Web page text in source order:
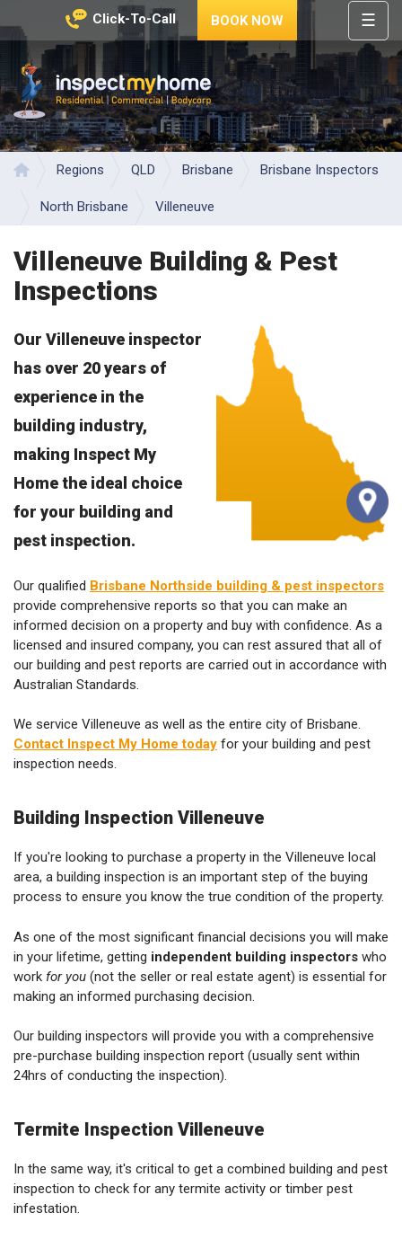
Click-To-Call BOOK NOW ☰
Inspect My Home
HOME
REGIONS
SERVICES
PRICES
ABOUT
CONTACT
HELP
Regions QLD Brisbane Brisbane Inspectors
North Brisbane Villeneuve
Villeneuve Building & Pest
Inspections
Our Villeneuve inspector
has over 20 years of
experience in the
building industry,
making Inspect My
Home the ideal choice
for your building and
pest inspection.
Our qualified Brisbane Northside building & pest inspectors
provide comprehensive reports so that you can make an
informed decision on a property and buy with confidence. As a
licensed and insured company, you can rest assured that all of
our building and pest reports are carried out in accordance with
Australian Standards.
We service Villeneuve as well as the entire city of Brisbane.
Contact Inspect My Home today for your building and pest
inspection needs.
Building Inspection Villeneuve
If you're looking to purchase a property in the Villeneuve local
area, a building inspection is an important step of the buying
process to ensure you know the true condition of the property.
As one of the most significant financial decisions you will make
in your lifetime, getting independent building inspectors who
work for you (not the seller or real estate agent) is essential for
making an informed purchasing decision.
Our building inspectors will provide you with a comprehensive
pre-purchase building inspection report (usually sent within
24hrs of conducting the inspection).
Termite Inspection Villeneuve
In the same way, it's critical to get a combined building and pest
inspection to check for any termite activity or timber pest
infestation.